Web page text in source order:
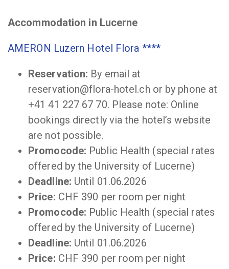
Accommodation in Lucerne
AMERON Luzern Hotel Flora ****
Reservation: By email at
reservation@flora-hotel.ch or by phone at
+41 41 227 67 70. Please note: Online
bookings directly via the hotel’s website
are not possible.
Promocode: Public Health (special rates
offered by the University of Lucerne)
Deadline: Until 01.06.2026
Price: CHF 390 per room per night
Promocode: Public Health (special rates
offered by the University of Lucerne)
Deadline: Until 01.06.2026
Price: CHF 390 per room per night